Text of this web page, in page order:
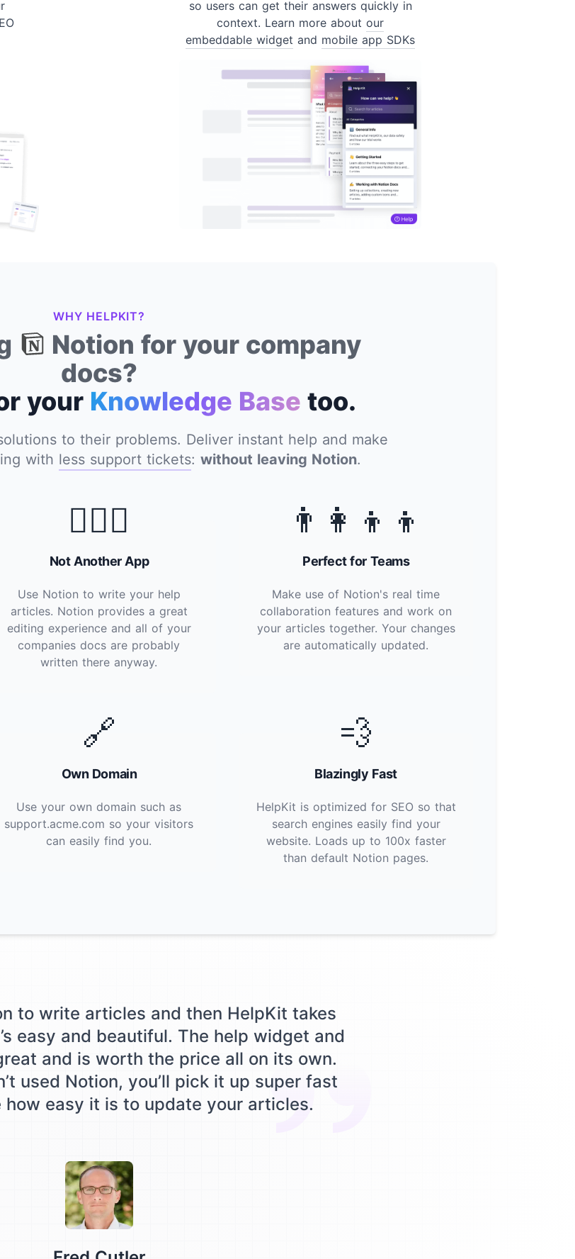
so users can get their answers quickly in
context. Learn more about our
embeddable widget and mobile app SDKs
WHY HELPKIT?
Notion for your company
docs?
your Knowledge Base too.
to their problems. Deliver instant help and make
with less support tickets: without leaving Notion.
🙅🏽‍♂️
Not Another App
Use Notion to write your help
articles. Notion provides a great
editing experience and all of your
companies docs are probably
written there anyway.
👨‍👩‍👦‍👦
Perfect for Teams
Make use of Notion's real time
collaboration features and work on
your articles together. Your changes
are automatically updated.
🔗
Own Domain
Use your own domain such as
support.acme.com so your visitors
can easily find you.
💨
Blazingly Fast
HelpKit is optimized for SEO so that
search engines easily find your
website. Loads up to 100x faster
than default Notion pages.
to write articles and then HelpKit takes
easy and beautiful. The help widget and
and is worth the price all on its own.
used Notion, you’ll pick it up super fast
how easy it is to update your articles.